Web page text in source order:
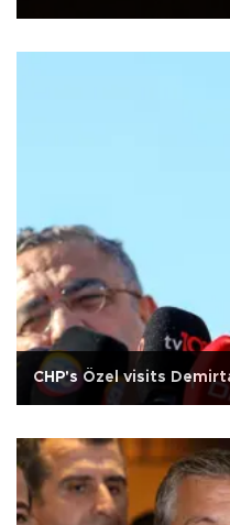
CHP's Özel visits